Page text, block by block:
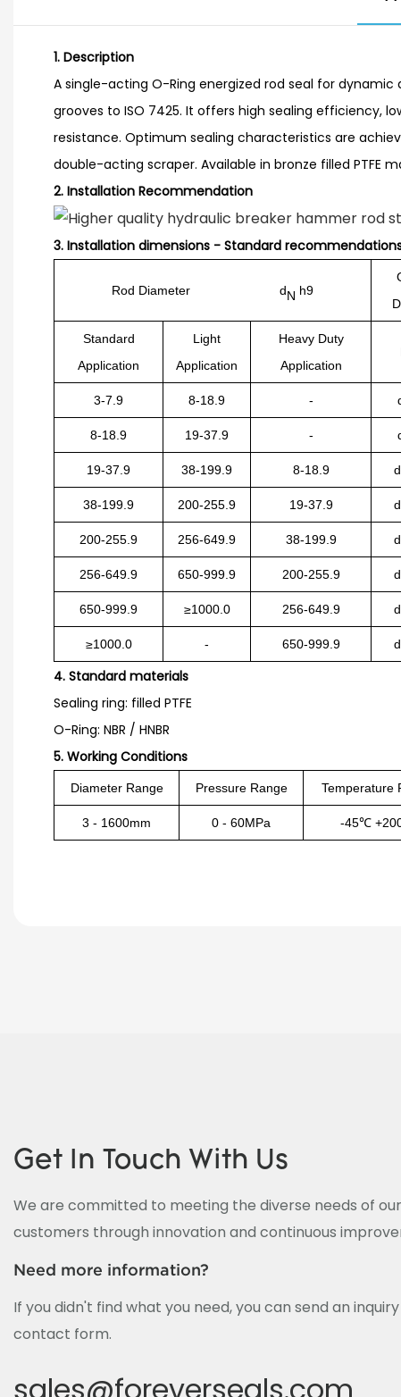
1. Description
A single-acting O-Ring energized rod seal for
grooves to ISO 7425. It offers high sealing efficiency,
resistance. Optimum sealing characteristics are
double-acting scraper. Available in bronze filled PTFE
2. Installation Recommendation
3. Installation dimensions - Standard
Rod Diameter dN h9
Standard
Application
Light
Application
Heavy Duty
Application
3-7.9 8-18.9 -
8-18.9 19-37.9 -
19-37.9 38-199.9 8-18.9 d
38-199.9 200-255.9 19-37.9 d
200-255.9 256-649.9 38-199.9 d
256-649.9 650-999.9 200-255.9 d
650-999.9 ≥1000.0 256-649.9 d
≥1000.0 - 650-999.9 d
4. Standard materials
Sealing ring: filled PTFE
O-Ring: NBR / HNBR
5. Working Conditions
Diameter Range Pressure Range Temperature
3 - 1600mm 0 - 60MPa -45℃
Get In Touch With Us
We are committed to meeting the diverse needs of
customers through innovation and continuous
Need more information?
If you didn't find what you need, you can send an
contact form.